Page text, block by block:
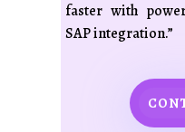
faster with
SAP integration.”